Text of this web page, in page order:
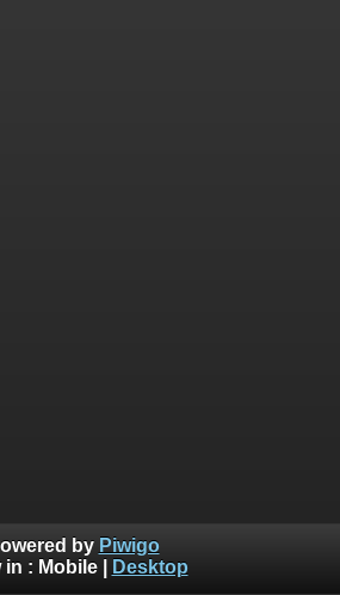
by Piwigo
in : Mobile| Desktop